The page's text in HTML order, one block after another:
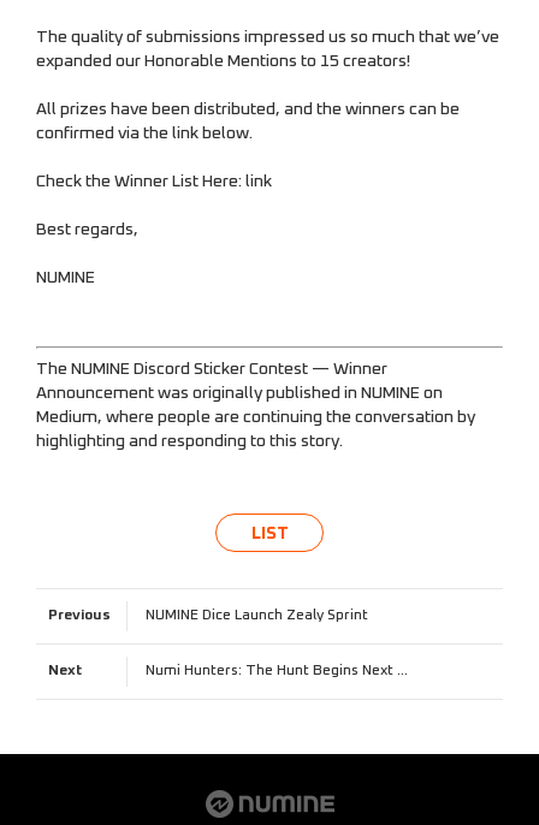
The quality of submissions impressed us so much that we’ve
expanded our Honorable Mentions to 15 creators!
All prizes have been distributed, and the winners can be
confirmed via the link below.
Check the Winner List Here: link
Best regards,
NUMINE
The NUMINE Discord Sticker Contest — Winner
Announcement was originally published in NUMINE on
Medium, where people are continuing the conversation by
highlighting and responding to this story.
LIST
Previous NUMINE Dice Launch Zealy Sprint
Next Numi Hunters: The Hunt Begins Next Week!